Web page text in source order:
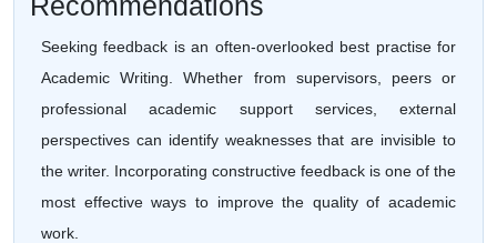
Seeking feedback is an often-overlooked best practise for
Academic Writing. Whether from supervisors, peers or
professional academic support services, external
perspectives can identify weaknesses that are invisible to
the writer. Incorporating constructive feedback is one of the
most effective ways to improve the quality of academic
work.